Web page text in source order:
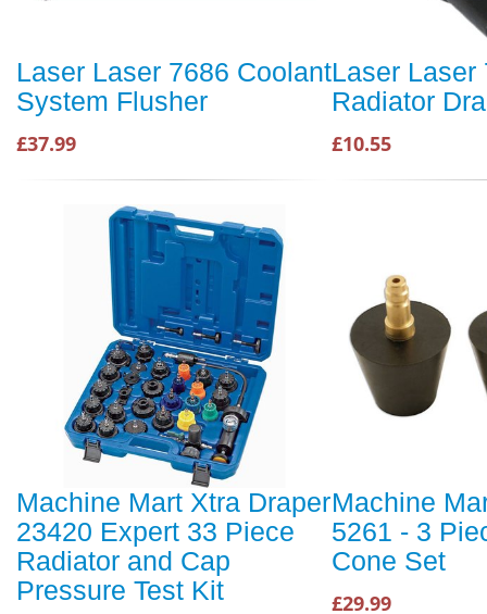
Laser Laser 7686 Coolant
System Flusher
£37.99
Laser Laser
Radiator
£10.55
Machine Mart Xtra Draper
23420 Expert 33 Piece
Radiator and Cap
Pressure Test Kit
Machine
5261 - 3
Cone Set
£29.99